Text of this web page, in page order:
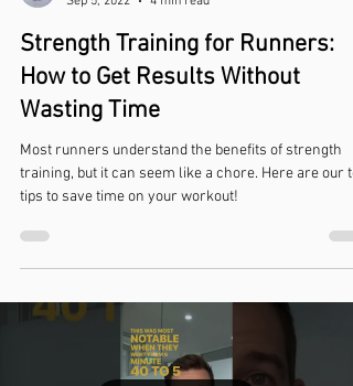
Luke Nelson
Sep 5, 2022
4 min read
Strength Training for Runners:
How to Get Results Without
Wasting Time
Most runners understand the benefits of strength
training, but it can seem like a chore. Here are our